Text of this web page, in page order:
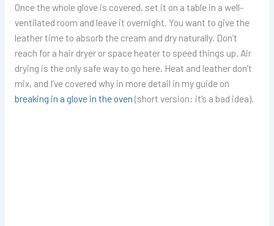
Once the whole glove is covered, set it on a table in a well-
ventilated room and leave it overnight. You want to give the
leather time to absorb the cream and dry naturally. Don’t
reach for a hair dryer or space heater to speed things up. Air
drying is the only safe way to go here. Heat and leather don’t
mix, and I’ve covered why in more detail in my guide on
breaking in a glove in the oven (short version: it’s a bad idea).